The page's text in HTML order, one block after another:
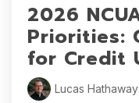
2026
Priorities:
for Credit
Lucas Hathaway: